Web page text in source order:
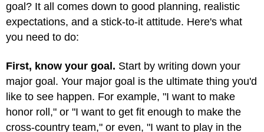
goal? It all comes down to good planning, realistic
expectations, and a stick-to-it attitude. Here's what
you need to do:
First, know your goal. Start by writing down your
major goal. Your major goal is the ultimate thing you'd
like to see happen. For example, "I want to make
honor roll," or "I want to get fit enough to make the
cross-country team," or even, "I want to play in the